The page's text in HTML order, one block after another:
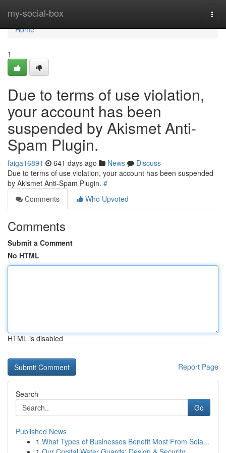
my-social-box
Home
Home
1
Due to terms of use violation,
your account has been
suspended by Akismet Anti-
Spam Plugin.
faiga16891 641 days ago News
Discuss
Due to terms of use violation, your account has been suspended
by Akismet Anti-Spam Plugin. #
Comments
Who Upvoted
Comments
Submit a Comment
No HTML
HTML is disabled
Report Page
Search
Go
Published News
1 What Types of Businesses Benefit Most From Sola...